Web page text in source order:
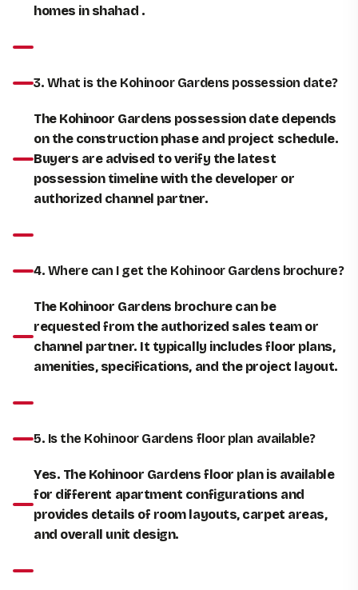
homes in shahad .
3. What is the Kohinoor Gardens possession date?
The Kohinoor Gardens possession date depends
on the construction phase and project schedule.
Buyers are advised to verify the latest
possession timeline with the developer or
authorized channel partner.
4. Where can I get the Kohinoor Gardens brochure?
The Kohinoor Gardens brochure can be
requested from the authorized sales team or
channel partner. It typically includes floor plans,
amenities, specifications, and the project layout.
5. Is the Kohinoor Gardens floor plan available?
Yes. The Kohinoor Gardens floor plan is available
for different apartment configurations and
provides details of room layouts, carpet areas,
and overall unit design.